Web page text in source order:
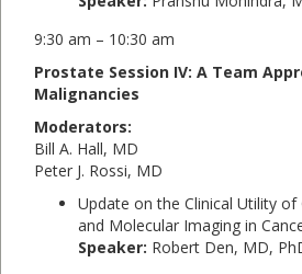
9:30 am – 10:30 am
Prostate Session IV: A Team
Malignancies
Moderators:
Bill A. Hall, MD
Peter J. Rossi, MD
Update on the Clinical Utility of
and Molecular Imaging in
Speaker: Robert Den, MD,